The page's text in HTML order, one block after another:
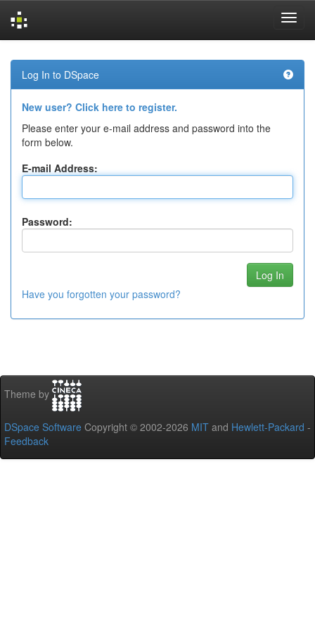
navigation
Log In to DSpace
New user? Click here to register.
Please enter your e-mail address and password into the
form below.
E-mail Address:
Password:
Have you forgotten your password?
Theme by
DSpace Software Copyright © 2002-2026 MIT and Hewlett-Packard -
Feedback